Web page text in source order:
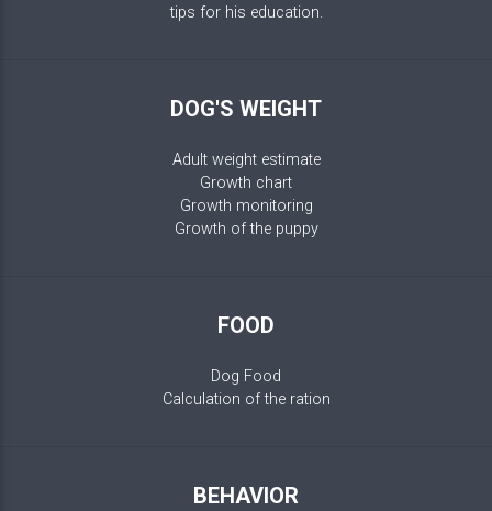
tips for his education.
DOG'S WEIGHT
Adult weight estimate
Growth chart
Growth monitoring
Growth of the puppy
FOOD
Dog Food
Calculation of the ration
BEHAVIOR